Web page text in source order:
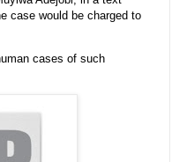
case would be charged to
cases of such